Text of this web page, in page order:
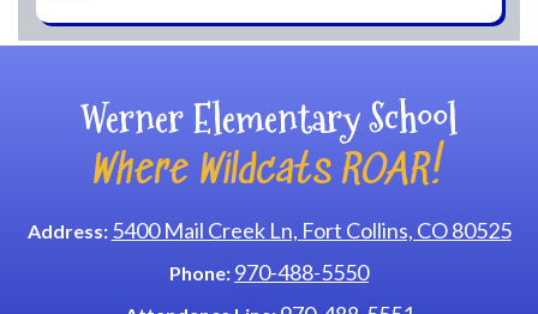
Werner Elementary School
Where Wildcats ROAR!
Address: 5400 Mail Creek Ln, Fort Collins, CO 80525
Phone: 970-488-5550